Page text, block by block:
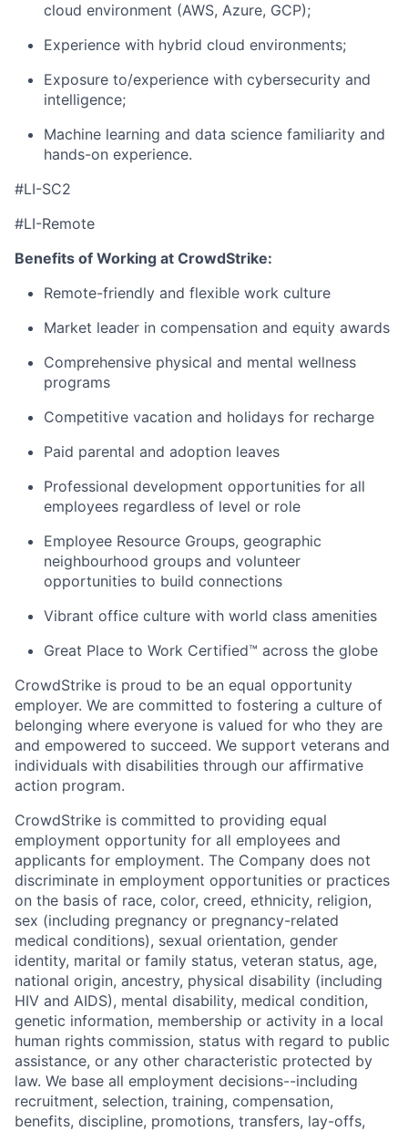
cloud environment (AWS, Azure, GCP);
Experience with hybrid cloud environments;
Exposure to/experience with cybersecurity and
intelligence;
Machine learning and data science familiarity and
hands-on experience.
#LI-SC2
#LI-Remote
Benefits of Working at CrowdStrike:
Remote-friendly and flexible work culture
Market leader in compensation and equity awards
Comprehensive physical and mental wellness
programs
Competitive vacation and holidays for recharge
Paid parental and adoption leaves
Professional development opportunities for all
employees regardless of level or role
Employee Resource Groups, geographic
neighbourhood groups and volunteer
opportunities to build connections
Vibrant office culture with world class amenities
Great Place to Work Certified™ across the globe
CrowdStrike is proud to be an equal opportunity
employer. We are committed to fostering a culture of
belonging where everyone is valued for who they are
and empowered to succeed. We support veterans and
individuals with disabilities through our affirmative
action program.
CrowdStrike is committed to providing equal
employment opportunity for all employees and
applicants for employment. The Company does not
discriminate in employment opportunities or practices
on the basis of race, color, creed, ethnicity, religion,
sex (including pregnancy or pregnancy-related
medical conditions), sexual orientation, gender
identity, marital or family status, veteran status, age,
national origin, ancestry, physical disability (including
HIV and AIDS), mental disability, medical condition,
genetic information, membership or activity in a local
human rights commission, status with regard to public
assistance, or any other characteristic protected by
law. We base all employment decisions--including
recruitment, selection, training, compensation,
benefits, discipline, promotions, transfers, lay-offs,